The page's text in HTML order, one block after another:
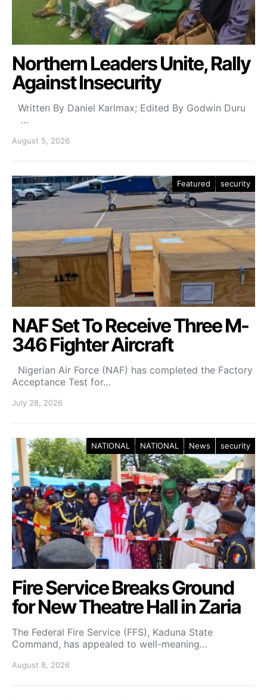
Northern Leaders Unite, Rally
Against Insecurity
Written By Daniel Karlmax; Edited By Godwin Duru
…
August 5, 2026
Featured security
NAF Set To Receive Three M-
346 Fighter Aircraft
Nigerian Air Force (NAF) has completed the Factory
Acceptance Test for…
July 28, 2026
NATIONAL NATIONAL News security
Fire Service Breaks Ground
for New Theatre Hall in Zaria
The Federal Fire Service (FFS), Kaduna State
Command, has appealed to well-meaning…
August 8, 2026